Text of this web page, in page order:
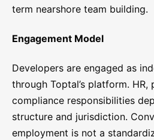
term nearshore team building.
Engagement Model
Developers are engaged as
through Toptal’s platform. HR,
compliance responsibilities
structure and jurisdiction.
employment is not a